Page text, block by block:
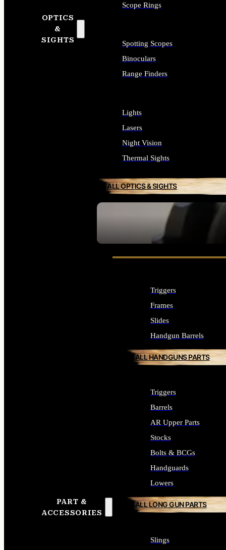
OPTICS
&
SIGHTS
SEE ALL OPTICS & SIGHTS
Scope Rings
Spotting Scopes
Binoculars
Range Finders
Lights
Lasers
Night Vision
Thermal Sights
ALL OPTICS & SIGHTS
PART &
ACCESSORIES
Triggers
Frames
Slides
Handgun Barrels
ALL HANDGUNS PARTS
Triggers
Barrels
AR Upper Parts
Stocks
Bolts & BCGs
Handguards
Lowers
ALL LONG GUN PARTS
Slings